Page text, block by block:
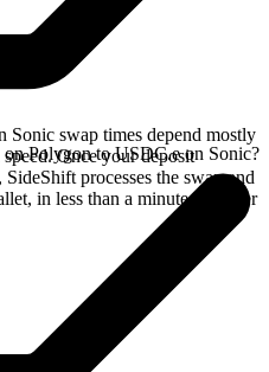
swap times depend mostly
Once your deposit
processes the swap and
in less than a minute on faster
Polygon to USDC.e on Sonic?